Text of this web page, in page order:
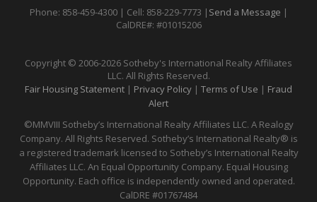
Phone: 858-459-4300 | Cell: 858-229-7773 | Send a Message |
CalDRE#: #01015206
Copyright © 2006-2026 Sotheby's International Realty Affiliates
LLC. All Rights Reserved.
Fair Housing Statement | Privacy Policy | Terms of Use | Fraud
Alert
©MMVIII Sotheby’s International Realty Affiliates LLC. A Realogy
Company. All Rights Reserved. Sotheby’s International Realty® is
a registered trademark licensed to Sotheby’s International Realty
Affiliates LLC. An Equal Opportunity Company. Equal Housing
Opportunity. Each office is independently owned and operated.
CalDRE #01767484